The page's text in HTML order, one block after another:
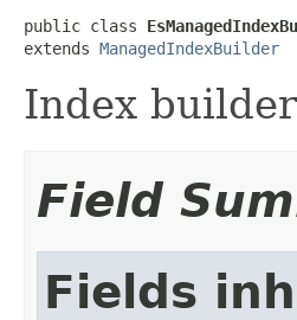
public class
extends ManagedIndexBuilder
Index
Field
Fields